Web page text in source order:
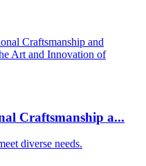
Craftsmanship a...